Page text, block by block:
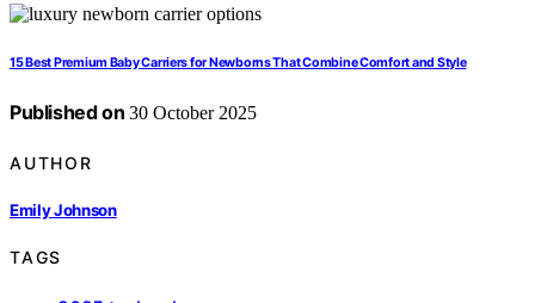
15 Best Premium Baby Carriers for Newborns That Combine Comfort and Style
Published on 30 October 2025
AUTHOR
Emily Johnson
TAGS